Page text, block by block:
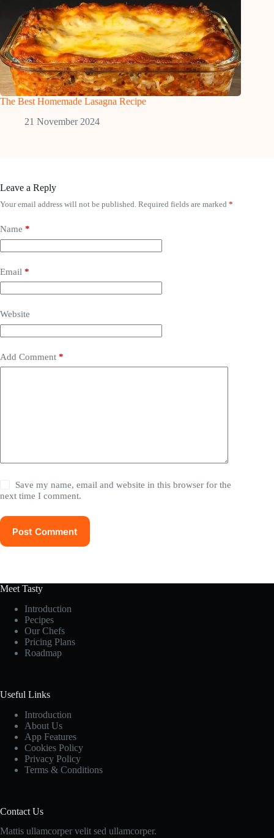
The Best Homemade Lasagna Recipe
21 November 2024
Leave a Reply
Your email address will not be published. Required fields are marked *
Name *
Email *
Website
Add Comment *
Save my name, email and website in this browser for the
next time I comment.
Post Comment
Meet Tasty
Introduction
Pecipes
Our Chefs
Pricing Plans
Roadmap
Useful Links
Introduction
About Us
App Features
Cookies Policy
Privacy Policy
Terms & Conditions
Contact Us
Mattis ullamcorper velit sed ullamcorper.